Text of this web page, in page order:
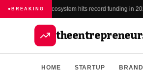
● BREAKING
India's startup ecosystem hits record funding in
HOME STARTUP